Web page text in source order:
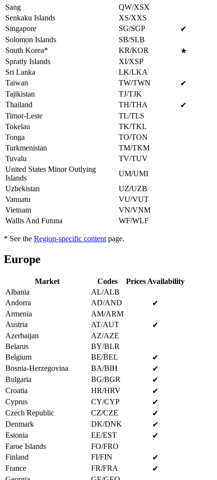
Sang
QW/XSX
Senkaku Islands
XS/XXS
Singapore
SG/SGP
✔
Solomon Islands
SB/SLB
South Korea*
KR/KOR
★
Spratly Islands
XI/XSP
Sri Lanka
LK/LKA
Taiwan
TW/TWN
✔
Tajikistan
TJ/TJK
Thailand
TH/THA
✔
Timor-Leste
TL/TLS
Tokelau
TK/TKL
Tonga
TO/TON
Turkmenistan
TM/TKM
Tuvalu
TV/TUV
United States Minor Outlying
Islands
UM/UMI
Uzbekistan
UZ/UZB
Vanuatu
VU/VUT
Vietnam
VN/VNM
Wallis And Futuna
WF/WLF
* See the Region-specific content page.
Europe
Market Codes
Prices Availability
Albania
AL/ALB
Andorra
AD/AND
✔
Armenia
AM/ARM
Austria
AT/AUT
✔
Azerbaijan
AZ/AZE
Belarus
BY/BLR
Belgium
BE/BEL
✔
Bosnia-Herzegovina
BA/BIH
✔
Bulgaria
BG/BGR
✔
Croatia
HR/HRV
✔
Cyprus
CY/CYP
✔
Czech Republic
CZ/CZE
✔
Denmark
DK/DNK
✔
Estonia
EE/EST
✔
Faroe Islands
FO/FRO
Finland
FI/FIN
✔
France
FR/FRA
✔